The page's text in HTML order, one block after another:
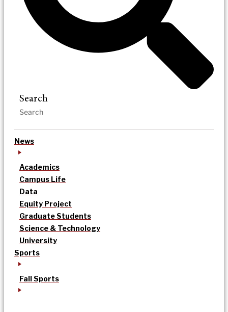
Search
News
Academics
Campus Life
Data
Equity Project
Graduate Students
Science & Technology
University
Sports
Fall Sports